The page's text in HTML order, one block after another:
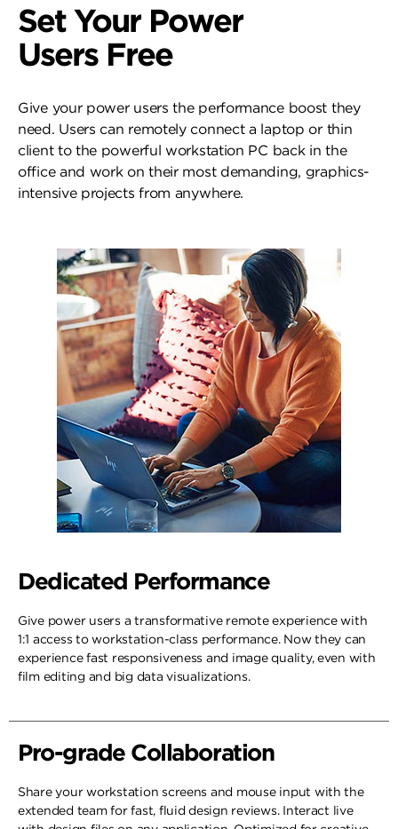
Set Your Power
Users Free
Give your power users the performance boost they
need. Users can remotely connect a laptop or thin
client to the powerful workstation PC back in the
office and work on their most demanding, graphics-
intensive projects from anywhere.
Dedicated Performance
Give power users a transformative remote experience with
1:1 access to workstation-class performance. Now they can
experience fast responsiveness and image quality, even with
film editing and big data visualizations.
Pro-grade Collaboration
Share your workstation screens and mouse input with the
extended team for fast, fluid design reviews. Interact live